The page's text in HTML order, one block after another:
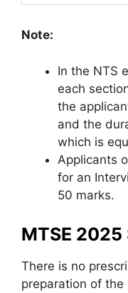
Note:
In the NTS
each
the
and the
which is
Applicants
for an
50 marks.
MTSE
There is no
preparation of the